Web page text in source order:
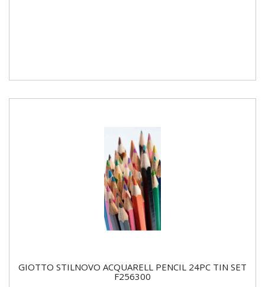
GIOTTO STILNOVO ACQUARELL PENCIL 24PC TIN SET
F256300